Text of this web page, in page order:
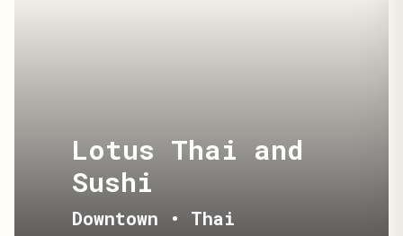
Lotus Thai and
Sushi
Downtown • Thai